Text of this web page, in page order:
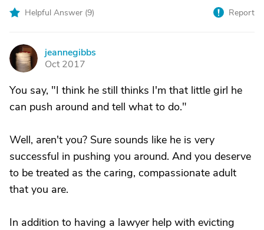
Helpful Answer (9) Report
J
jeannegibbs
Oct 2017
You say, "I think he still thinks I'm that little girl he
can push around and tell what to do."
Well, aren't you? Sure sounds like he is very
successful in pushing you around. And you deserve
to be treated as the caring, compassionate adult
that you are.
In addition to having a lawyer help with evicting